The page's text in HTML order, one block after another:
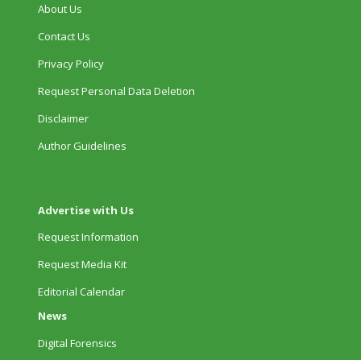
About Us
Contact Us
Privacy Policy
Request Personal Data Deletion
Disclaimer
Author Guidelines
Advertise with Us
Request Information
Request Media Kit
Editorial Calendar
News
Digital Forensics